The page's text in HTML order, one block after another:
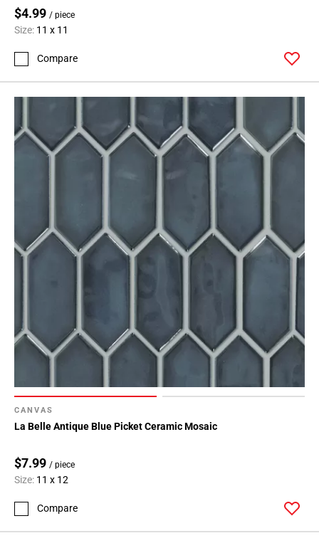
$4.99 / piece
Size: 11 x 11
Compare
CANVAS
La Belle Antique Blue Picket Ceramic Mosaic
$7.99 / piece
Size: 11 x 12
Compare